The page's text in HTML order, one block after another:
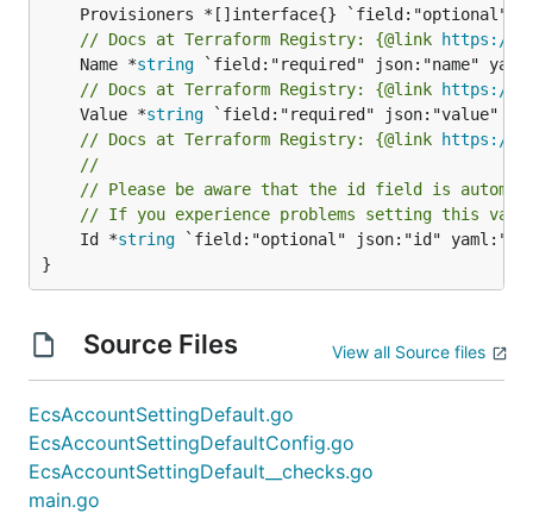
// Docs at Terraform Registry: {@link https://
	Name *
string
// Docs at Terraform Registry: {@link https://
	Value *
string
// Docs at Terraform Registry: {@link https://
//
// Please be aware that the id field is
// If you experience problems setting this
	Id *
string `field:"optional" json:"id"
}
Source Files View all Source files
EcsAccountSettingDefault.go
EcsAccountSettingDefaultConfig.go
EcsAccountSettingDefault__checks.go
main.go